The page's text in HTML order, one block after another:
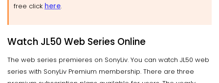
free click here.
Watch JL50 Web Series Online
The web series premieres on SonyLiv. You can watch JL50 web
series with SonyLiv Premium membership. There are three